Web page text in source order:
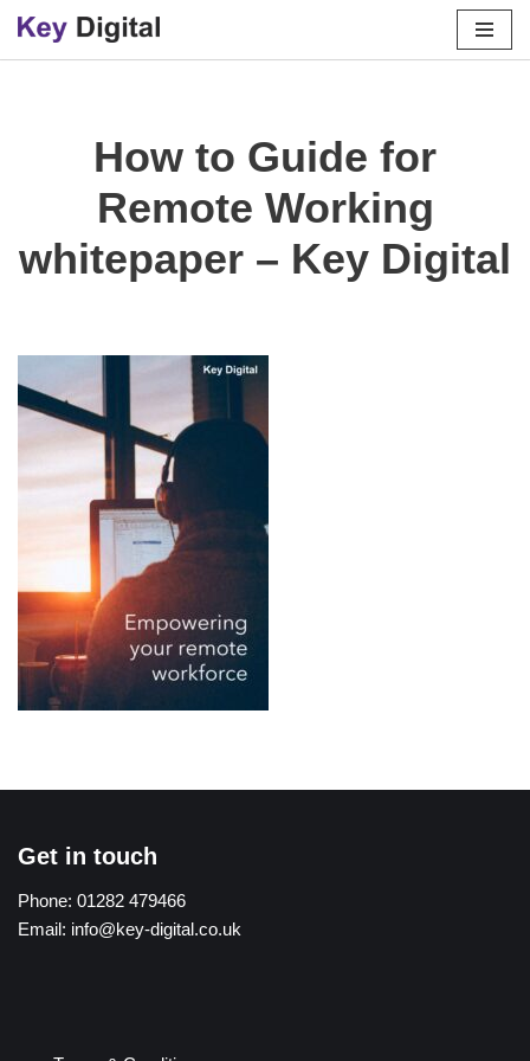
Skip
How to Guide for
Remote Working
whitepaper – Key Digital
Get in touch
Phone: 01282 479466
Email: info@key-digital.co.uk